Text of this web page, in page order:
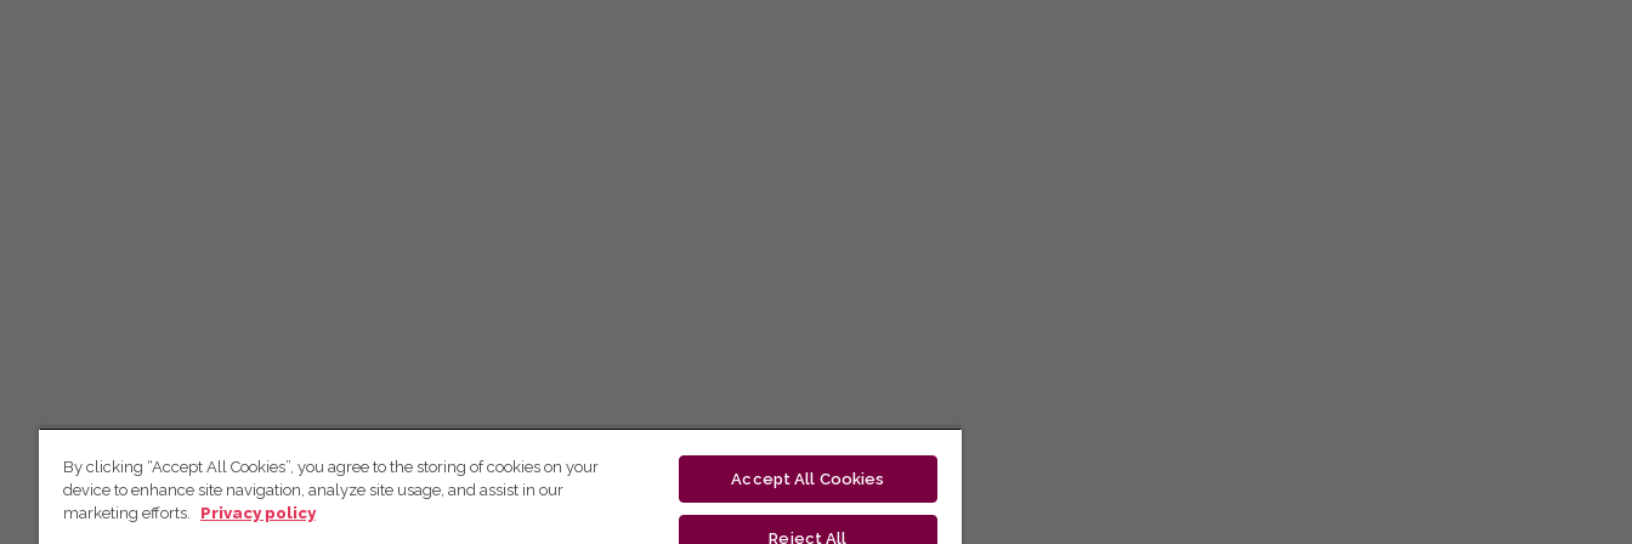
By clicking “Accept All Cookies”, you agree to the storing of cookies on your
device to enhance site navigation, analyze site usage, and assist in our
marketing efforts.
Privacy policy
Accept All Cookies
Reject All